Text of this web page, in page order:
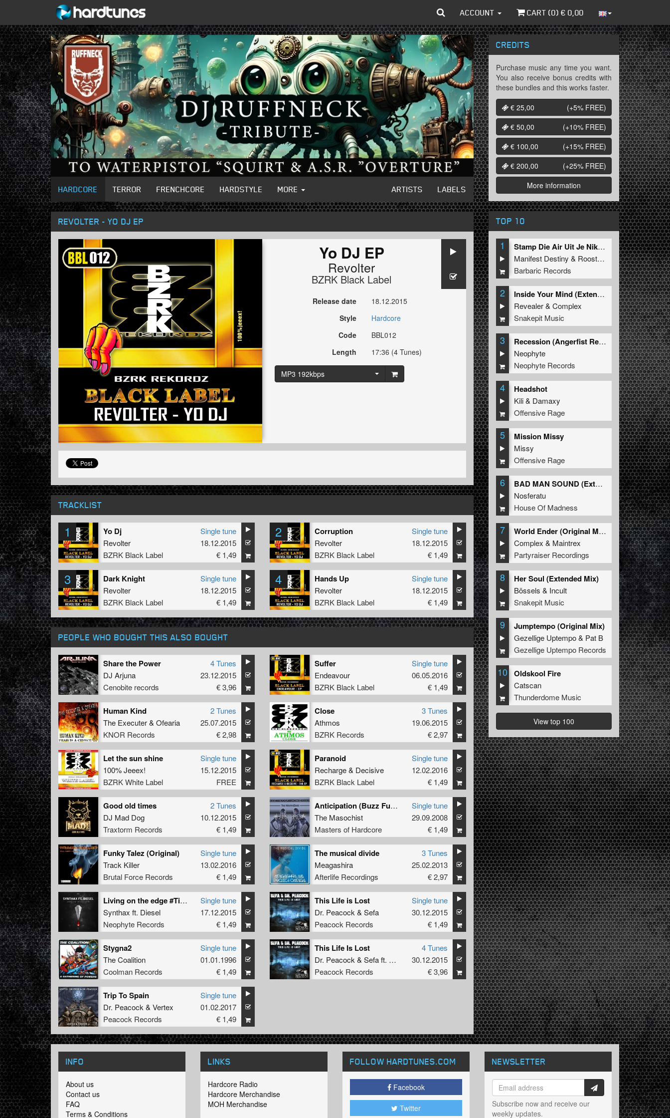
ACCOUNT CART (0) € 0,00
HARDCORE TERROR FRENCHCORE HARDSTYLE MORE ARTISTS LABELS
REVOLTER - YO DJ EP
Yo DJ EP
Revolter
BZRK Black Label
Release date
18.12.2015
Style
Hardcore
Code
BBL012
Length
17:36 (4 Tunes)
MP3 192kbps
TRACKLIST
1 Yo Dj
Revolter
BZRK Black Label
Single tune
18.12.2015
€ 1,49
2 Corruption
Revolter
BZRK Black Label
Single tune
18.12.2015
€ 1,49
3 Dark Knight
Revolter
BZRK Black Label
Single tune
18.12.2015
€ 1,49
4 Hands Up
Revolter
BZRK Black Label
Single tune
18.12.2015
€ 1,49
PEOPLE WHO BOUGHT THIS ALSO BOUGHT
Share the Power
DJ Arjuna
Cenobite records
4 Tunes
23.12.2015
€ 3,96
Suffer
Endeavour
BZRK Black Label
Single tune
06.05.2016
€ 1,49
Human Kind
The Executer& Ofearia
KNOR Records
2 Tunes
25.07.2015
€ 2,98
Close
Athmos
BZRK Records
3 Tunes
19.06.2015
€ 2,97
Let the sun shine
100% Jeeex!
BZRK White Label
Single tune
15.12.2015
FREE
Paranoid
Recharge& Decisive
BZRK Black Label
Single tune
12.02.2016
€ 1,49
Good old times
DJ Mad Dog
Traxtorm Records
2 Tunes
10.12.2015
€ 1,49
Anticipation (Buzz Fuzz remix)
The Masochist
Masters of Hardcore
Single tune
29.09.2008
€ 1,49
Funky Talez (Original)
Track Killer
Brutal Force Records
Single tune
13.02.2016
€ 1,49
The musical divide
Meagashira
Afterlife Recordings
3 Tunes
25.02.2013
€ 2,97
Living on the edge #TiH (Official TiH Swiss Anthem 2015) (Original Mix)
Synthax ft. Diesel
Neophyte Records
Single tune
17.12.2015
€ 1,49
This Life is Lost
Dr. Peacock & Sefa
Peacock Records
Single tune
30.12.2015
€ 1,49
Stygna2
The Coalition
Coolman Records
Single tune
01.01.1996
€ 1,49
This Life Is Lost
Dr. Peacock & Sefaft. MC Lenny
Peacock Records
4 Tunes
30.12.2015
€ 3,96
Trip To Spain
Dr. Peacock & Vertex
Peacock Records
Single tune
01.02.2017
€ 1,49
CREDITS
Purchase music any time you want.
You also receive bonus credits with
these bundles and this works faster.
€ 25,00
(+5% FREE)
€ 50,00
(+10% FREE)
€ 100,00
(+15% FREE)
€ 200,00
(+25% FREE)
More information
TOP 10
1
Stamp Die Air Uit Je Nikeys (Extended Mix)
Manifest Destiny & Roosterz
Barbaric Records
2
Inside Your Mind (Extended Mix)
Revealer&Complex
Snakepit Music
3
Recession (Angerfist Remix Extended)
Neophyte
Neophyte Records
4 Headshot
Kili& Damaxy
Offensive Rage
5 Mission Missy
Missy
Offensive Rage
6
BAD MAN SOUND (Extended Mix)
Nosferatu
House Of Madness
7
World Ender (Original Mix)
Complex & Maintrex
Partyraiser Recordings
8 Her Soul (Extended Mix)
Bössels & Incult
Snakepit Music
9 Jumptempo (Original Mix)
Gezellige Uptempo& Pat B
Gezellige Uptempo Records
10 Oldskool Fire
Catscan
Thunderdome Music
View top 100
INFO
About us
Contact us
FAQ
Terms & Conditions
LINKS
Hardcore Radio
Hardcore Merchandise
MOH Merchandise
FOLLOW HARDTUNES.COM
Facebook
Twitter
NEWSLETTER
Subscribe now and receive our
weekly updates.